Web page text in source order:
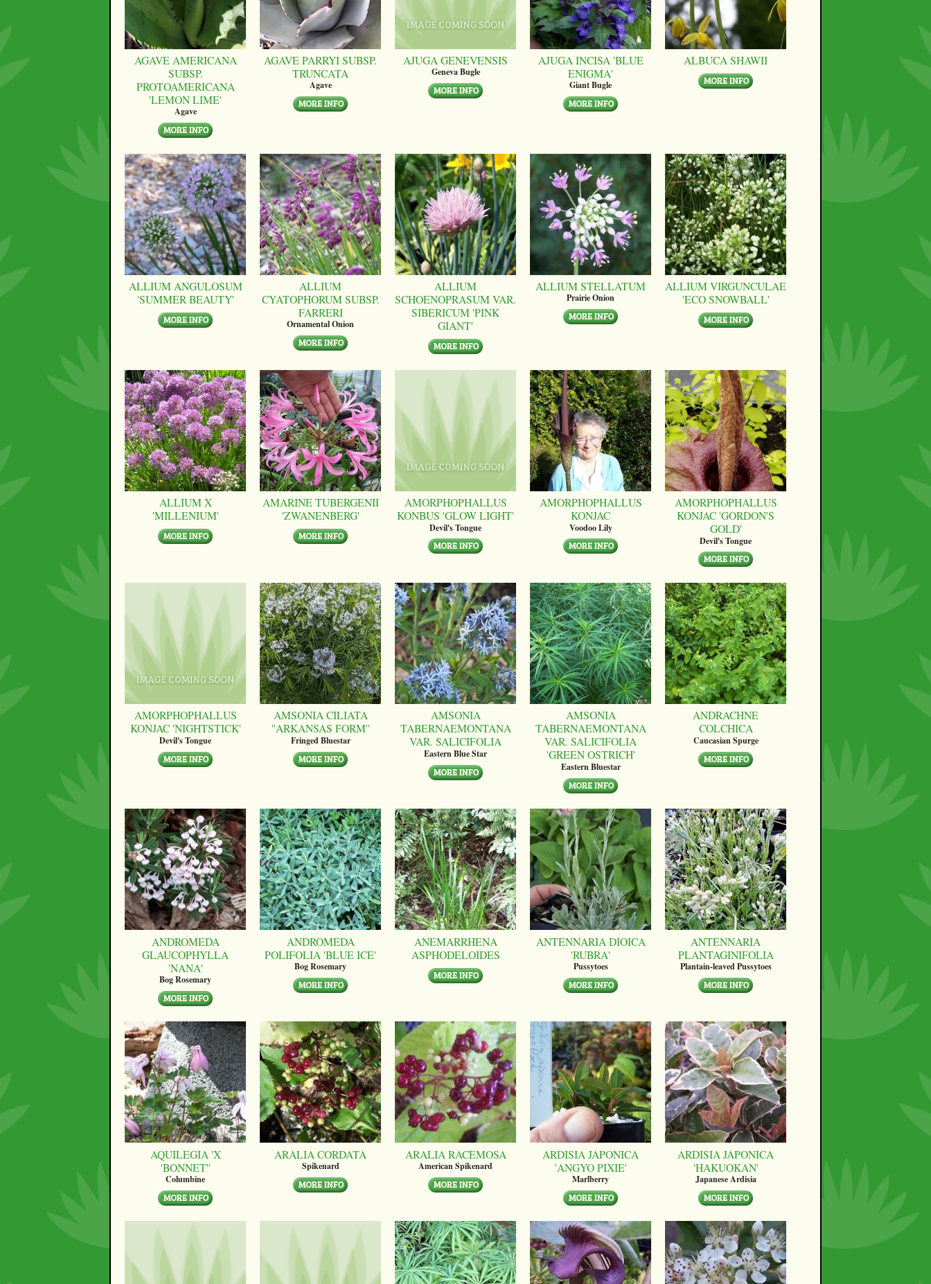
AGAVE AMERICANA
SUBSP.
PROTOAMERICANA
'LEMON LIME'
Agave
AGAVE PARRYI SUBSP.
TRUNCATA
Agave
AJUGA GENEVENSIS
Geneva Bugle
AJUGA INCISA 'BLUE
ENIGMA'
Giant Bugle
ALBUCA SHAWII
ALLIUM ANGULOSUM
'SUMMER BEAUTY'
ALLIUM
CYATOPHORUM SUBSP.
FARRERI
Ornamental Onion
ALLIUM
SCHOENOPRASUM VAR.
SIBERICUM 'PINK
GIANT'
ALLIUM STELLATUM
Prairie Onion
ALLIUM VIRGUNCULAE
'ECO SNOWBALL'
ALLIUM X
'MILLENIUM'
AMARINE TUBERGENII
'ZWANENBERG'
AMORPHOPHALLUS
KONBUS 'GLOW LIGHT'
Devil's Tongue
AMORPHOPHALLUS
KONJAC
Voodoo Lily
AMORPHOPHALLUS
KONJAC 'GORDON'S
GOLD'
Devil's Tongue
AMORPHOPHALLUS
KONJAC 'NIGHTSTICK'
Devil's Tongue
AMSONIA CILIATA
''ARKANSAS FORM''
Fringed Bluestar
AMSONIA
TABERNAEMONTANA
VAR. SALICIFOLIA
Eastern Blue Star
AMSONIA
TABERNAEMONTANA
VAR. SALICIFOLIA
'GREEN OSTRICH'
Eastern Bluestar
ANDRACHNE
COLCHICA
Caucasian Spurge
ANDROMEDA
GLAUCOPHYLLA
'NANA'
Bog Rosemary
ANDROMEDA
POLIFOLIA 'BLUE ICE'
Bog Rosemary
ANEMARRHENA
ASPHODELOIDES
ANTENNARIA DIOICA
'RUBRA'
Pussytoes
ANTENNARIA
PLANTAGINIFOLIA
Plantain-leaved Pussytoes
AQUILEGIA 'X
'BONNET''
Columbine
ARALIA CORDATA
Spikenard
ARALIA RACEMOSA
American Spikenard
ARDISIA JAPONICA
'ANGYO PIXIE'
Marlberry
ARDISIA JAPONICA
'HAKUOKAN'
Japanese Ardisia